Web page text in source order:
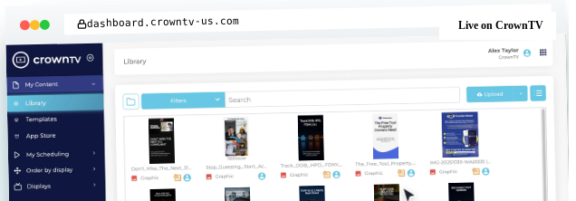
dashboard.crowntv-us.com Live on CrownTV